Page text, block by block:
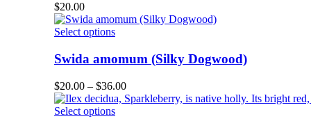
product
page
The
options
may
chosen
the
product
page
$20.00
Select optionsThis
has
multiple
variants.
The
options
may
Swida amomum (Silky Dogwood)
$20.00 – $36.00Price
range:
Select optionsThis